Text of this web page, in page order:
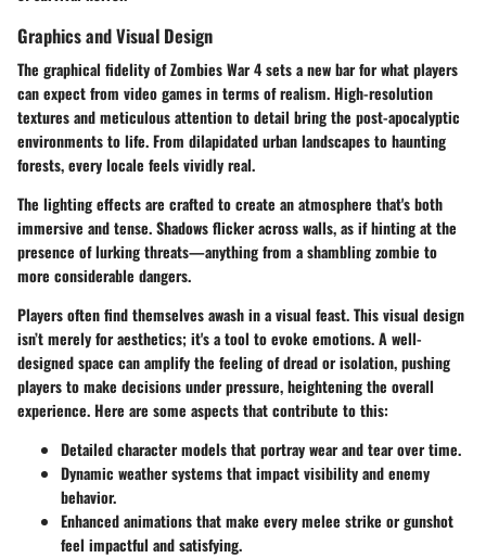
Graphics and Visual Design
The graphical fidelity of Zombies War 4 sets a new bar for what players
can expect from video games in terms of realism. High-resolution
textures and meticulous attention to detail bring the post-apocalyptic
environments to life. From dilapidated urban landscapes to haunting
forests, every locale feels vividly real.
The lighting effects are crafted to create an atmosphere that's both
immersive and tense. Shadows flicker across walls, as if hinting at the
presence of lurking threats—anything from a shambling zombie to
more considerable dangers.
Players often find themselves awash in a visual feast. This visual design
isn’t merely for aesthetics; it's a tool to evoke emotions. A well-
designed space can amplify the feeling of dread or isolation, pushing
players to make decisions under pressure, heightening the overall
experience. Here are some aspects that contribute to this:
Detailed character models that portray wear and tear over time.
Dynamic weather systems that impact visibility and enemy
behavior.
Enhanced animations that make every melee strike or gunshot
feel impactful and satisfying.